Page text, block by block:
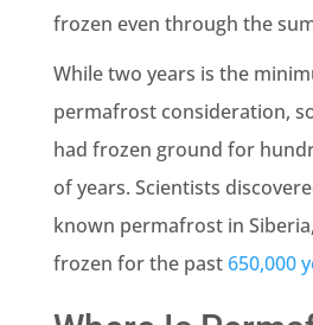
frozen even through the
While two years is the
permafrost consideration,
had frozen ground for
of years. Scientists
known permafrost in
frozen for the past650,000